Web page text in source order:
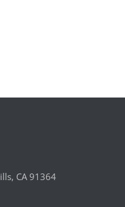
CA 91364